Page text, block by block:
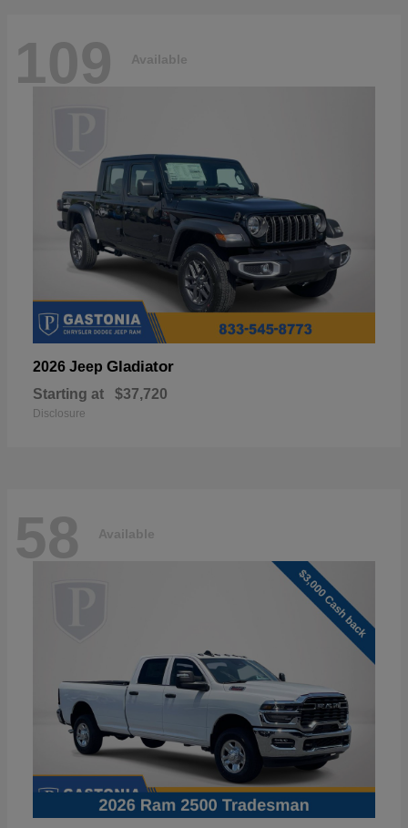
109 Available
2026 Jeep Gladiator
Starting at $37,720
Disclosure
58 Available